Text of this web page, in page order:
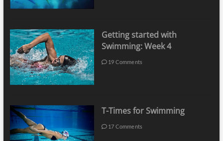
Getting started with
Swimming: Week 4
19 Comments
T-Times for Swimming
17 Comments